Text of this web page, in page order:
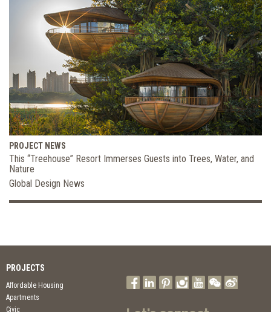
PROJECT NEWS
This “Treehouse” Resort Immerses Guests into Trees, Water, and
Nature
Global Design News
PROJECTS
Affordable Housing
Apartments
Civic